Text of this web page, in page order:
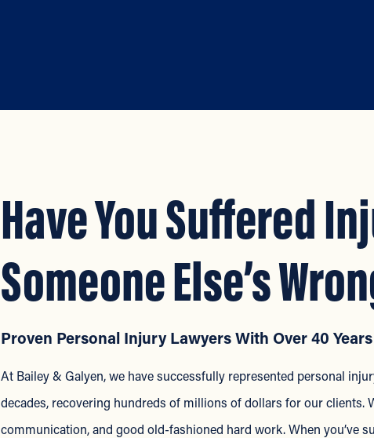
Have You Suffered
Someone Else’s
Proven Personal Injury Lawyers With Over 40
At Bailey & Galyen, we have successfully represented personal
decades, recovering hundreds of millions of dollars for our clients.
communication, and good old-fashioned hard work. When you’ve